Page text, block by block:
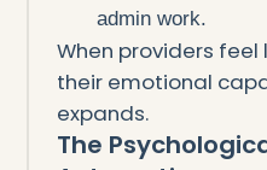
admin work.
When providers
their emotional
expands.
The